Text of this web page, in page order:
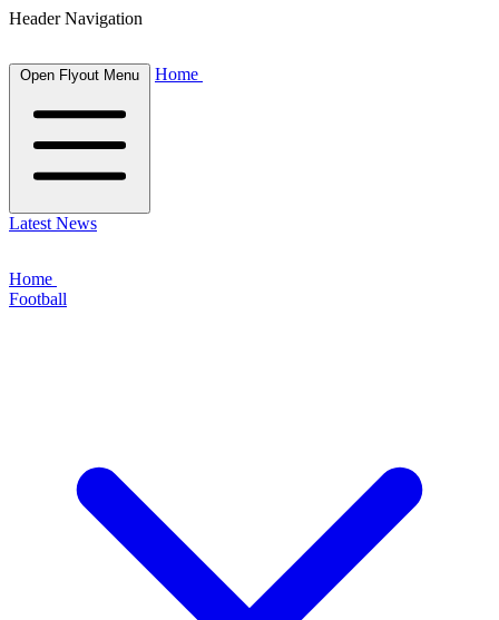
Header Navigation
Open Flyout Menu Home
Latest News
Home
Football